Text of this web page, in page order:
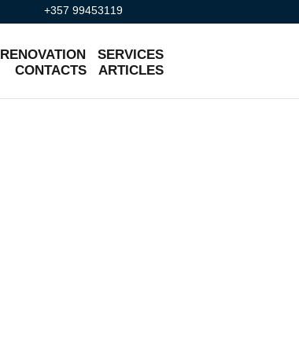
+357 99453119
RENOVATION
SERVICES
CONTACTS
ARTICLES